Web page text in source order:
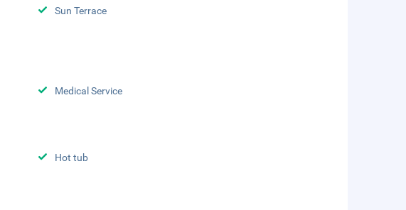
Sun Terrace
Medical Service
Hot tub